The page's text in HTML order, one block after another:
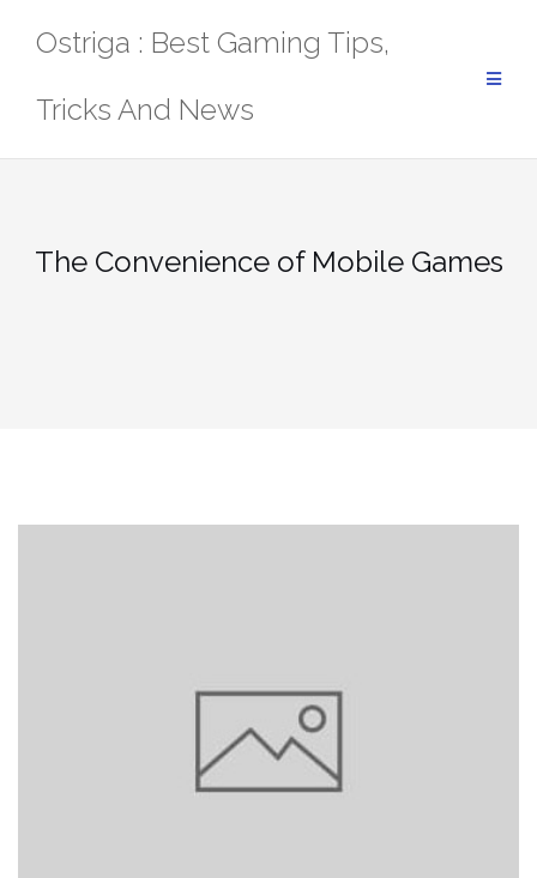
Ostriga : Best Gaming Tips,
Tricks And News
The Convenience of Mobile Games